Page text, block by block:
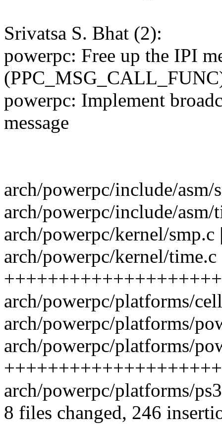
Srivatsa S. Bhat (2):
powerpc: Free up the IPI
powerpc: Implement
message
arch/powerpc/include/asm/
arch/powerpc/include/asm/
arch/powerpc/kernel/
arch/powerpc/kernel/time.c
arch/powerpc/platforms/
arch/powerpc/platforms/
arch/powerpc/platforms/
arch/powerpc/platforms/
8 files changed, 246